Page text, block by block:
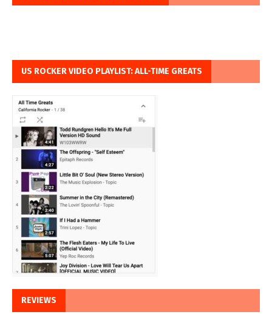
US ROCKER VIDEO PLAYLIST: ALL-TIME GREATS
REVIEWS